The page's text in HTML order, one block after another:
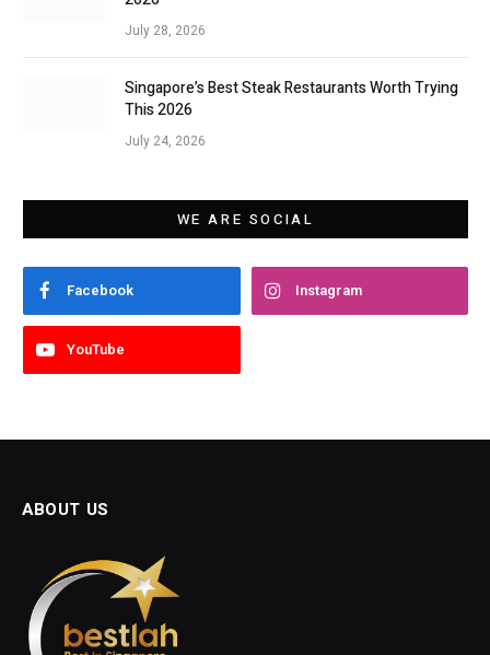
July 28, 2026
Singapore’s Best Steak Restaurants Worth Trying
This 2026
July 24, 2026
WE ARE SOCIAL
Facebook Instagram
YouTube
ABOUT US